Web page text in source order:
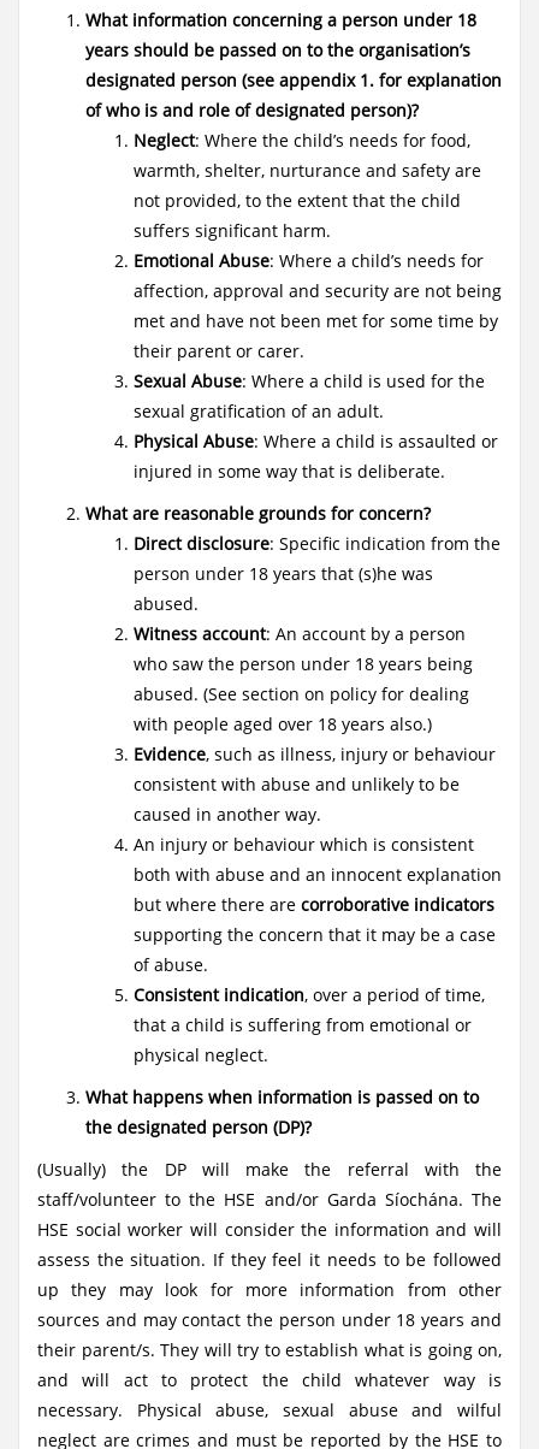
What information concerning a person under 18
years should be passed on to the organisation’s
designated person (see appendix 1. for explanation
of who is and role of designated person)?
Neglect: Where the child’s needs for food,
warmth, shelter, nurturance and safety are
not provided, to the extent that the child
suffers significant harm.
Emotional Abuse: Where a child’s needs for
affection, approval and security are not being
met and have not been met for some time by
their parent or carer.
Sexual Abuse: Where a child is used for the
sexual gratification of an adult.
Physical Abuse: Where a child is assaulted or
injured in some way that is deliberate.
What are reasonable grounds for concern?
Direct disclosure: Specific indication from the
person under 18 years that (s)he was
abused.
Witness account: An account by a person
who saw the person under 18 years being
abused. (See section on policy for dealing
with people aged over 18 years also.)
Evidence, such as illness, injury or behaviour
consistent with abuse and unlikely to be
caused in another way.
An injury or behaviour which is consistent
both with abuse and an innocent explanation
but where there are corroborative indicators
supporting the concern that it may be a case
of abuse.
Consistent indication, over a period of time,
that a child is suffering from emotional or
physical neglect.
What happens when information is passed on to
the designated person (DP)?
(Usually) the DP will make the referral with the
staff/volunteer to the HSE and/or Garda Síochána. The
HSE social worker will consider the information and will
assess the situation. If they feel it needs to be followed
up they may look for more information from other
sources and may contact the person under 18 years and
their parent/s. They will try to establish what is going on,
and will act to protect the child whatever way is
necessary. Physical abuse, sexual abuse and wilful
neglect are crimes and must be reported by the HSE to